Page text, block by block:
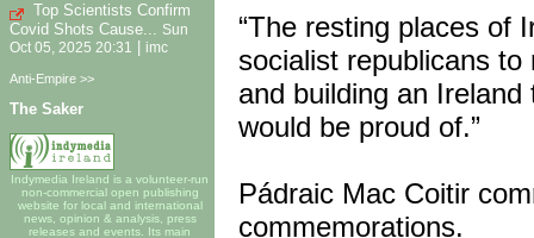
Top Scientists Confirm
Covid Shots Cause...
Sun
Oct 05, 2025 20:31
imc
Anti-Empire >>
The Saker
Indymedia Ireland is a volunteer-run
non-commercial open publishing
website for local and international
news, opinion & analysis, press
releases and events. Its main
“The resting places of
socialist republicans
and building an
would be proud of.”
Pádraic Mac Coitir
commemorations.